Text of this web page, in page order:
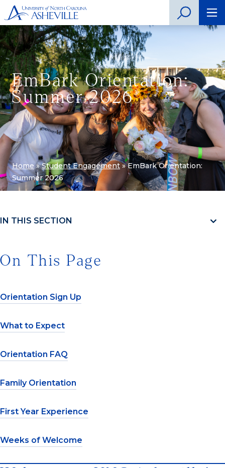
EmBark Orientation:
Summer 2026
Home»Student Engagement»EmBark Orientation:
Summer 2026
IN THIS SECTION
On This Page
Orientation Sign Up
What to Expect
Orientation FAQ
Family Orientation
First Year Experience
Weeks of Welcome